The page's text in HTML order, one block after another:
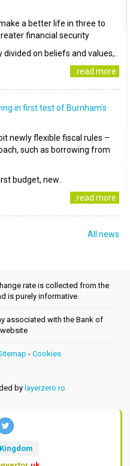
a better life in three to
financial security
on beliefs and values,..
..read more
in first test of Burnham’s
newly flexible fiscal rules –
such as borrowing from
budget, new..
..read more
All news
rate is collected from the
is purely informative.
associated with the Bank of
- Cookies
by layerzero.ro